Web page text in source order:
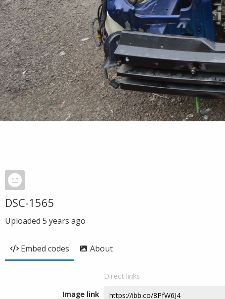
DSC-1565
Uploaded 5 years ago
Embed codes About
Direct links
Image link